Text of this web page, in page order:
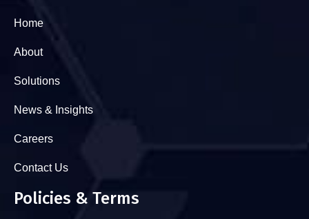
Home
About
Solutions
News & Insights
Careers
Contact Us
Policies & Terms